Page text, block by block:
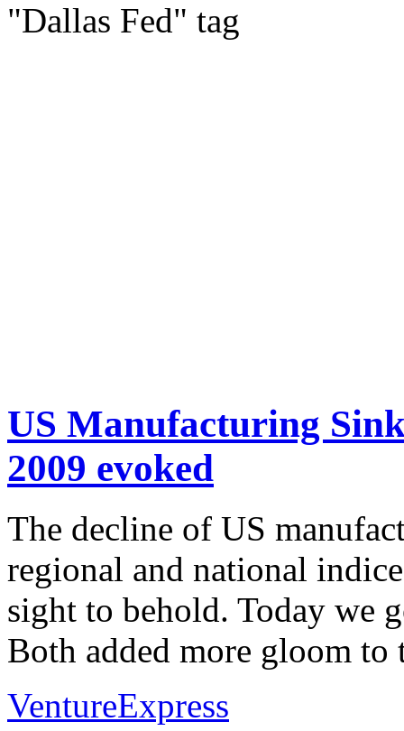
"Dallas Fed" tag
US Manufacturing
2009 evoked
The decline of US
regional and national
sight to behold. Today we
Both added more gloom to
VentureExpress